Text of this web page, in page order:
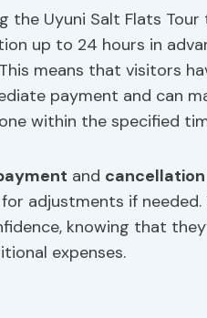
the Uyuni Salt Flats
up to 24 hours in
means that visitors
payment and can
within the specified
and
adjustments if
knowing that
expenses.